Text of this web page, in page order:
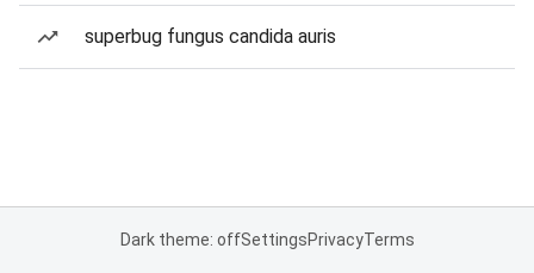
superbug fungus candida auris
Dark theme: offSettingsPrivacyTerms